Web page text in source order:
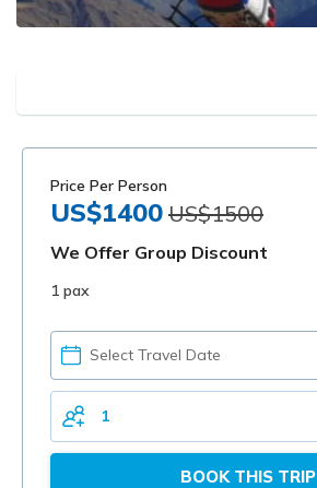
Price Per Person
US$1400 US$1500
We Offer Group Discount
1 pax
PICK
YOUR
DATE
TOTAL
PERSONS
BOOK THIS TRIP